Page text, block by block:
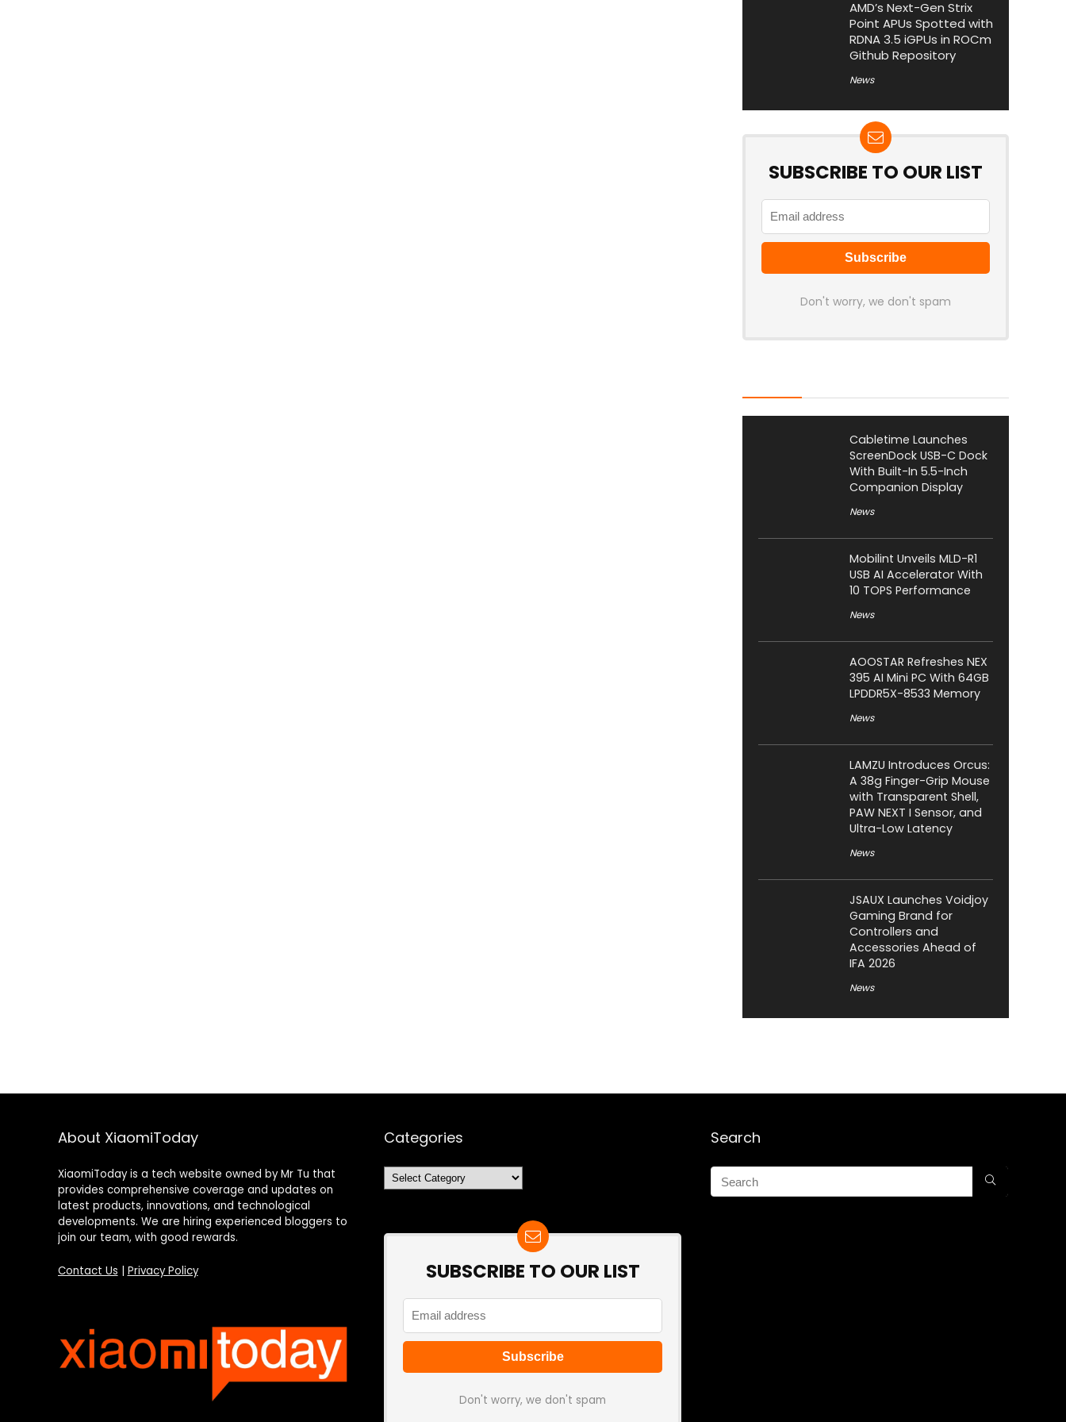
AMD’s Next-Gen Strix
Point APUs Spotted with
RDNA 3.5 iGPUs in ROCm
Github Repository
News
SUBSCRIBE TO OUR LIST
Don't worry, we don't spam
Cabletime Launches
ScreenDock USB-C Dock
With Built-In 5.5-Inch
Companion Display
News
Mobilint Unveils MLD-R1
USB AI Accelerator With
10 TOPS Performance
News
AOOSTAR Refreshes NEX
395 AI Mini PC With 64GB
LPDDR5X-8533 Memory
News
LAMZU Introduces Orcus:
A 38g Finger-Grip Mouse
with Transparent Shell,
PAW NEXT I Sensor, and
Ultra-Low Latency
News
JSAUX Launches Voidjoy
Gaming Brand for
Controllers and
Accessories Ahead of
IFA 2026
News
About XiaomiToday
XiaomiToday is a tech website owned by Mr Tu that
provides comprehensive coverage and updates on
latest products, innovations, and technological
developments. We are hiring experienced bloggers to
join our team, with good rewards.
Contact Us Privacy Policy
Categories
Categories
SUBSCRIBE TO OUR LIST
Don't worry, we don't spam
Search